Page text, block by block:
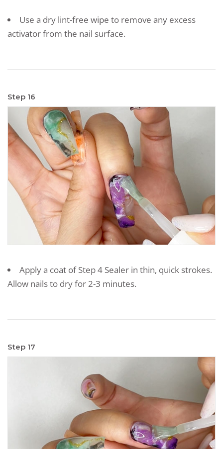
Use a dry lint-free wipe to remove any excess
activator from the nail surface.
Step 16
Apply a coat of Step 4 Sealer in thin, quick strokes.
Allow nails to dry for 2-3 minutes.
Step 17